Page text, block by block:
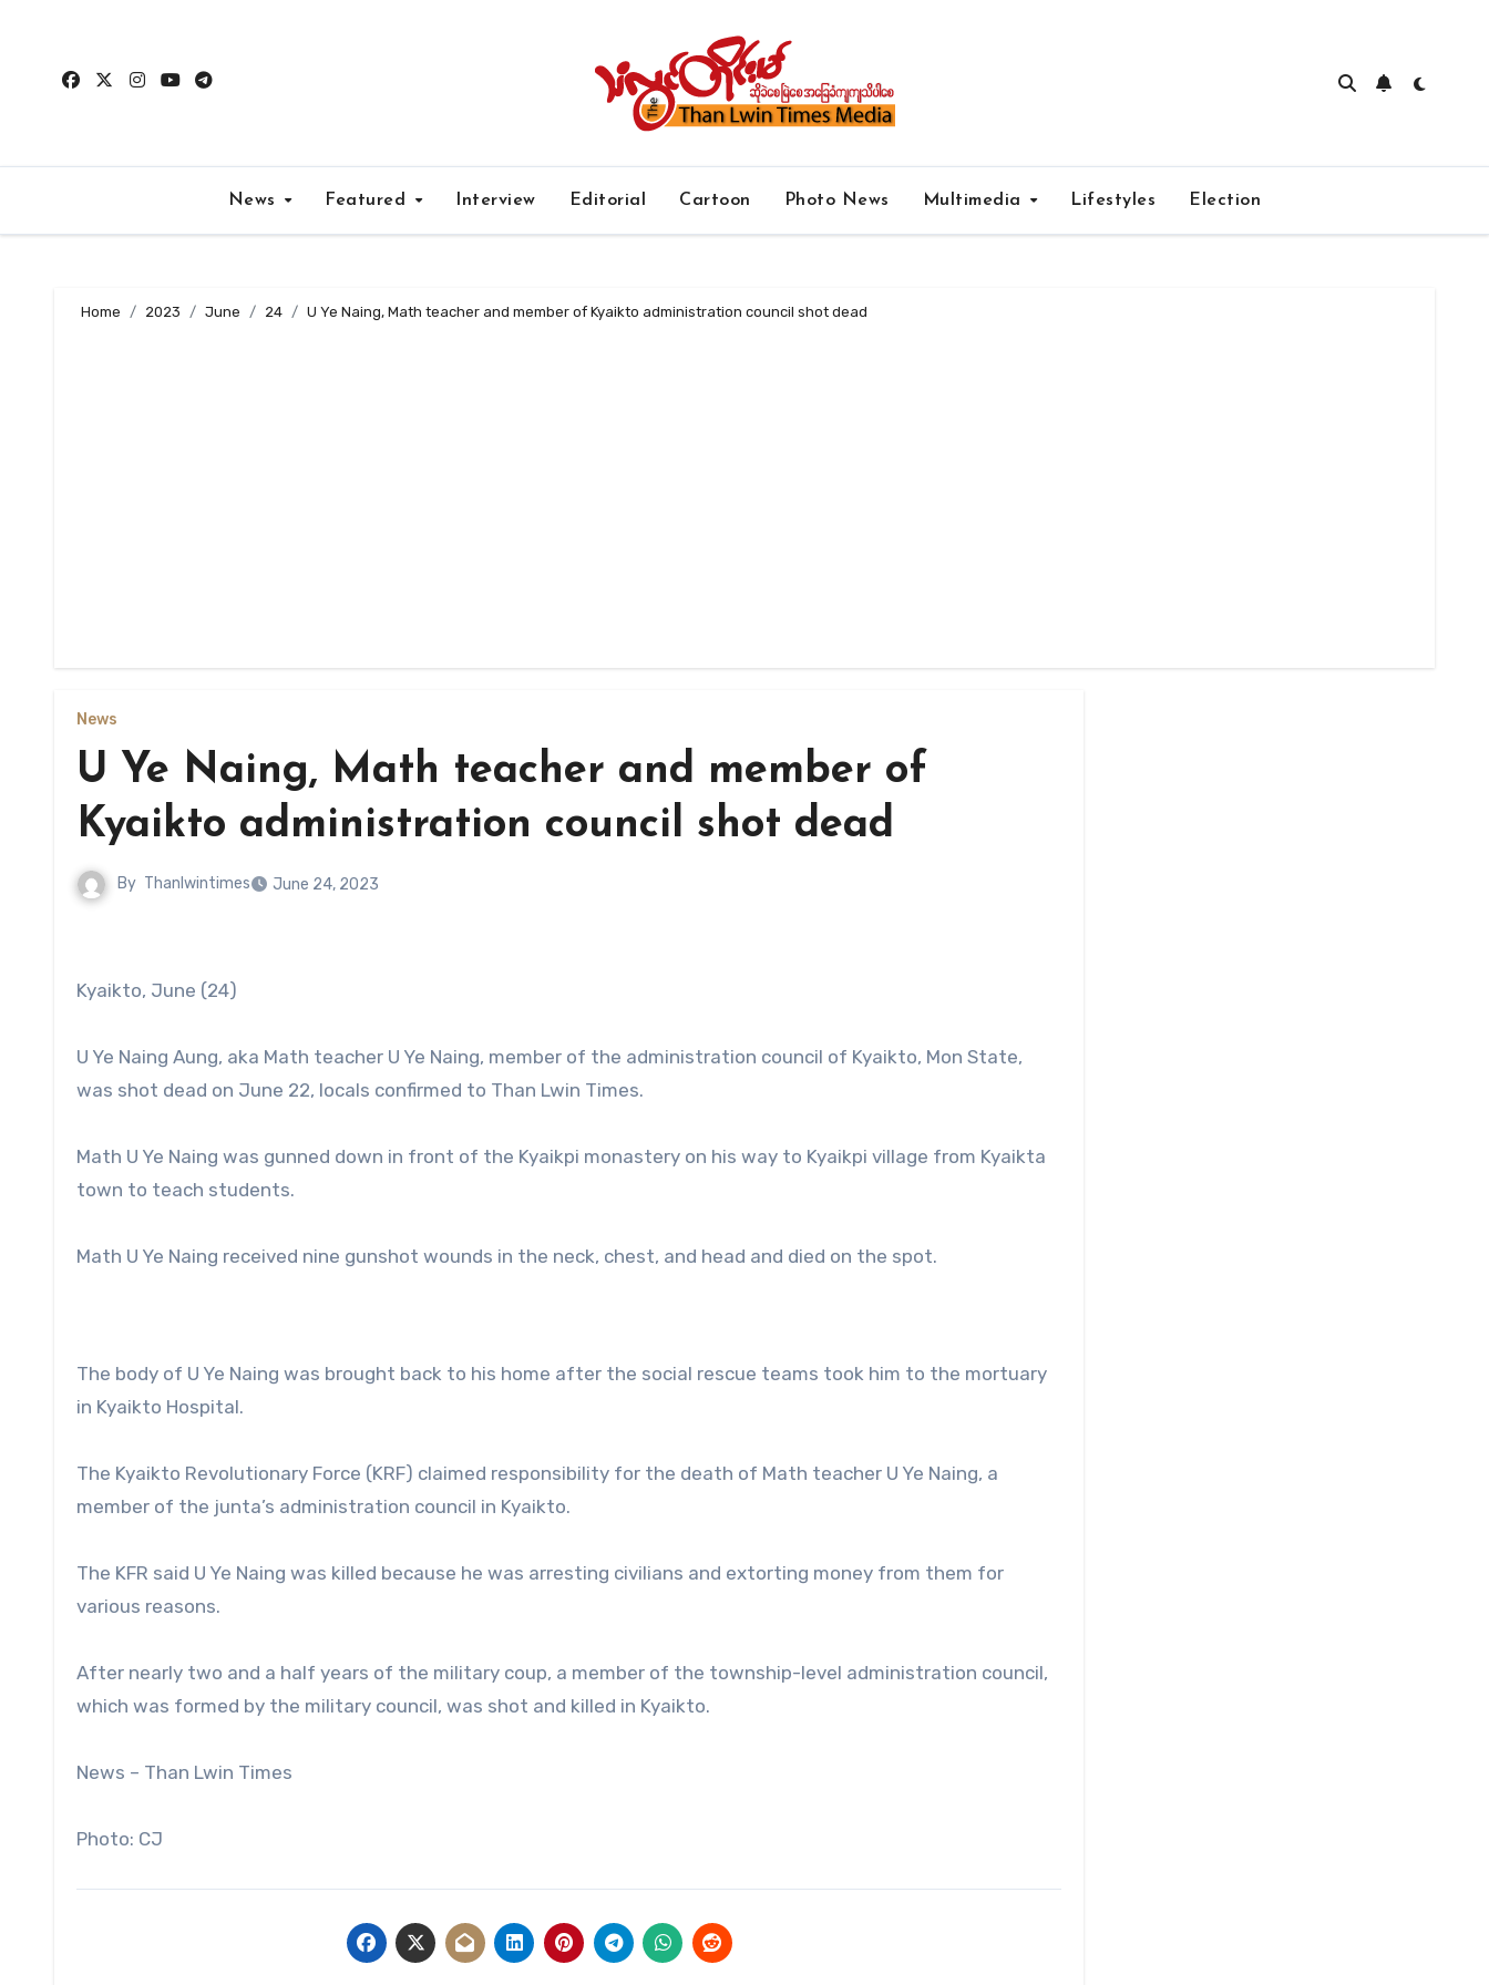
content
News Featured Interview Editorial Cartoon Photo News Multimedia Lifestyles Election
Home 2023 June 24 U Ye Naing, Math teacher and member of Kyaikto administration council shot dead
News
U Ye Naing, Math teacher and member of
Kyaikto administration council shot dead
By Thanlwintimes June 24, 2023
Kyaikto, June (24)
U Ye Naing Aung, aka Math teacher U Ye Naing, member of the administration council of Kyaikto, Mon State,
was shot dead on June 22, locals confirmed to Than Lwin Times.
Math U Ye Naing was gunned down in front of the Kyaikpi monastery on his way to Kyaikpi village from Kyaikta
town to teach students.
Math U Ye Naing received nine gunshot wounds in the neck, chest, and head and died on the spot.
The body of U Ye Naing was brought back to his home after the social rescue teams took him to the mortuary
in Kyaikto Hospital.
The Kyaikto Revolutionary Force (KRF) claimed responsibility for the death of Math teacher U Ye Naing, a
member of the junta’s administration council in Kyaikto.
The KFR said U Ye Naing was killed because he was arresting civilians and extorting money from them for
various reasons.
After nearly two and a half years of the military coup, a member of the township-level administration council,
which was formed by the military council, was shot and killed in Kyaikto.
News – Than Lwin Times
Photo: CJ